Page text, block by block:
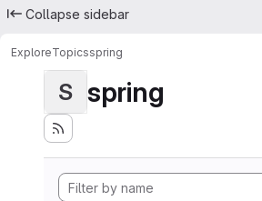
Collapse sidebar
ExploreTopicsspring
S spring